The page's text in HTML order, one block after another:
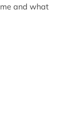
and what